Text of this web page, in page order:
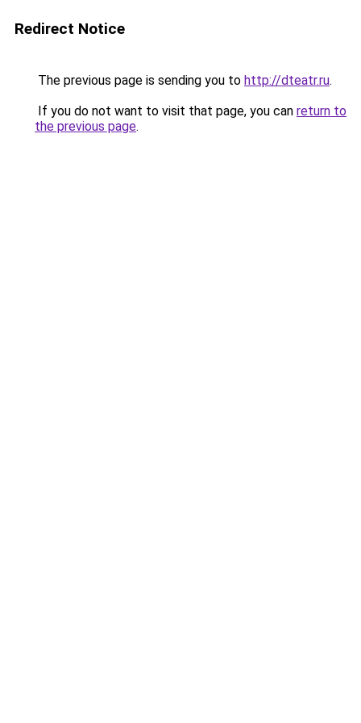
Redirect Notice
The previous page is sending you to http://dteatr.ru.
If you do not want to visit that page, you can return to
the previous page.